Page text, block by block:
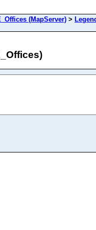
(MapServer) >